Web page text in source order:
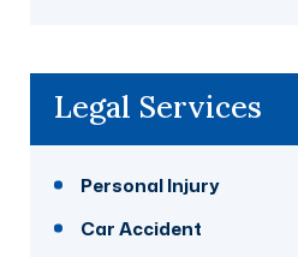
Legal Services
Personal Injury
Car Accident